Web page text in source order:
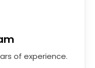
of experience.